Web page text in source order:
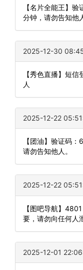
【名片全能王】
分钟，请勿告知他
2025-12-30
【秀色直播】短
人
2025-12-22
【团油】验证码
请勿告知他人。
2025-12-22
【图吧导航】
要，请勿向任何人
2025-12-01